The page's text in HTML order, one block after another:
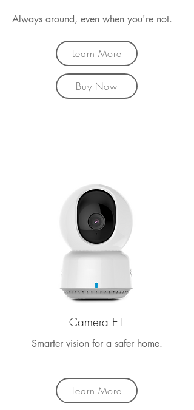
Always around, even when you're not.
Learn More
Buy Now
Camera E1
Smarter vision for a safer home.
Learn More